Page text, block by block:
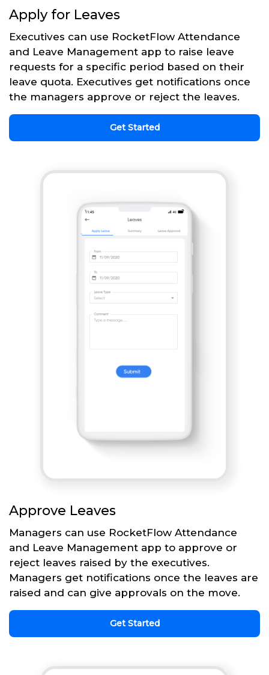
Apply for Leaves
Executives can use RocketFlow Attendance
and Leave Management app to raise leave
requests for a specific period based on their
leave quota. Executives get notifications once
the managers approve or reject the leaves.
Get Started
Approve Leaves
Managers can use RocketFlow Attendance
and Leave Management app to approve or
reject leaves raised by the executives.
Managers get notifications once the leaves are
raised and can give approvals on the move.
Get Started